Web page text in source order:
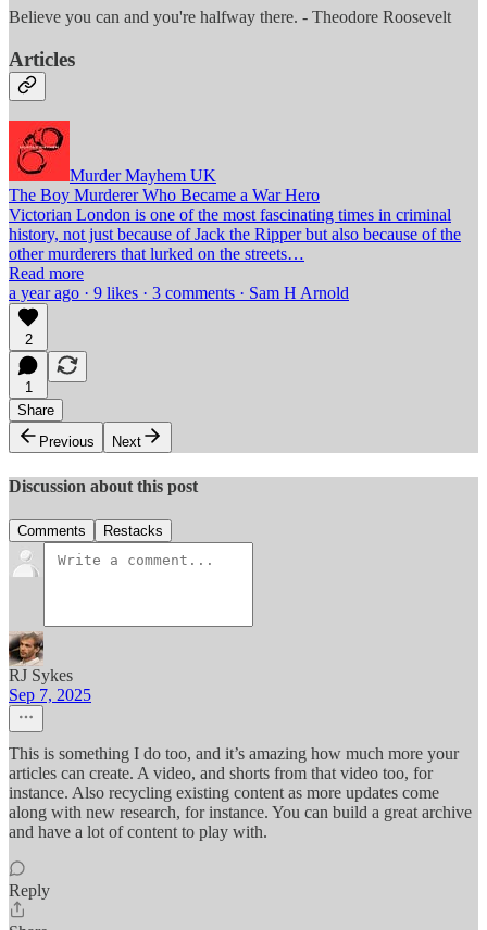
Believe you can and you're halfway there. - Theodore Roosevelt
Articles
Murder Mayhem UK
The Boy Murderer Who Became a War Hero
Victorian London is one of the most fascinating times in criminal
history, not just because of Jack the Ripper but also because of the
other murderers that lurked on the streets…
Read more
a year ago · 9 likes · 3 comments · Sam H Arnold
2
1
Share
Previous
Next
Discussion about this post
Comments Restacks
RJ Sykes
Sep 7, 2025
This is something I do too, and it’s amazing how much more your
articles can create. A video, and shorts from that video too, for
instance. Also recycling existing content as more updates come
along with new research, for instance. You can build a great archive
and have a lot of content to play with.
Reply